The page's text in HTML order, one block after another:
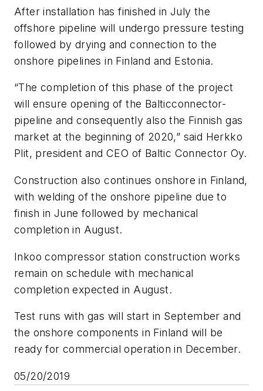
After installation has finished in July the
offshore pipeline will undergo pressure testing
followed by drying and connection to the
onshore pipelines in Finland and Estonia.
“The completion of this phase of the project
will ensure opening of the Balticconnector-
pipeline and consequently also the Finnish gas
market at the beginning of 2020,” said Herkko
Plit, president and CEO of Baltic Connector Oy.
Construction also continues onshore in Finland,
with welding of the onshore pipeline due to
finish in June followed by mechanical
completion in August.
Inkoo compressor station construction works
remain on schedule with mechanical
completion expected in August.
Test runs with gas will start in September and
the onshore components in Finland will be
ready for commercial operation in December.
05/20/2019